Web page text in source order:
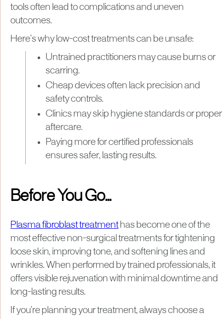
tools often lead to complications and uneven
outcomes.
Here’s why low-cost treatments can be unsafe:
Untrained practitioners may cause burns or
scarring.
Cheap devices often lack precision and
safety controls.
Clinics may skip hygiene standards or proper
aftercare.
Paying more for certified professionals
ensures safer, lasting results.
Before You Go…
Plasma fibroblast treatment has become one of the
most effective non-surgical treatments for tightening
loose skin, improving tone, and softening lines and
wrinkles. When performed by trained professionals, it
offers visible rejuvenation with minimal downtime and
long-lasting results.
If you’re planning your treatment, always choose a